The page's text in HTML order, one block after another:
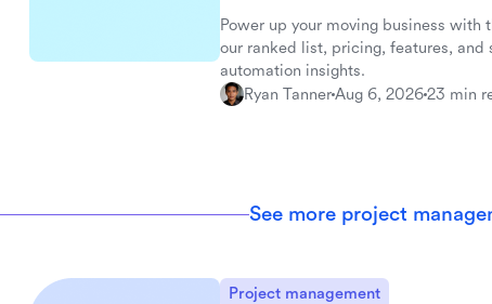
Power up your moving business with
our ranked list, pricing, features, and
automation insights.
Ryan TannerAug 6, 202623 min
See more project
Project management